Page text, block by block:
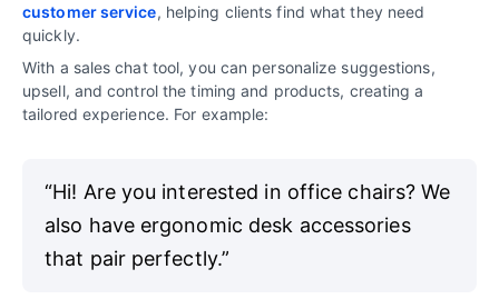
customer service, helping clients find what they need
quickly.
With a sales chat tool, you can personalize suggestions,
upsell, and control the timing and products, creating a
tailored experience. For example:
“Hi! Are you interested in office chairs? We
also have ergonomic desk accessories
that pair perfectly.”